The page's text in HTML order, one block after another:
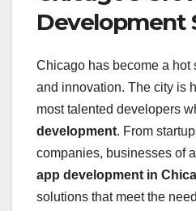
Development
Chicago has become a hot
and innovation. The city is
most talented developers
development. From
companies, businesses of
app development in
solutions that meet the